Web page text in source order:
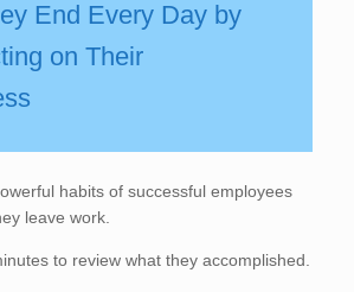
End Every Day by
on Their
habits of successful employees
leave work.
to review what they accomplished.